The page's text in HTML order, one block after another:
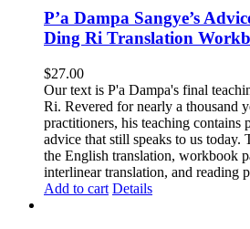
P’a Dampa Sangye’s
Ding Ri Translation
$27.00
Our text is P'a Dampa's final
Ri. Revered for nearly a thousand
practitioners, his teaching contains
advice that still speaks to us today.
the English translation, workbook
interlinear translation, and reading
Add to cart Details